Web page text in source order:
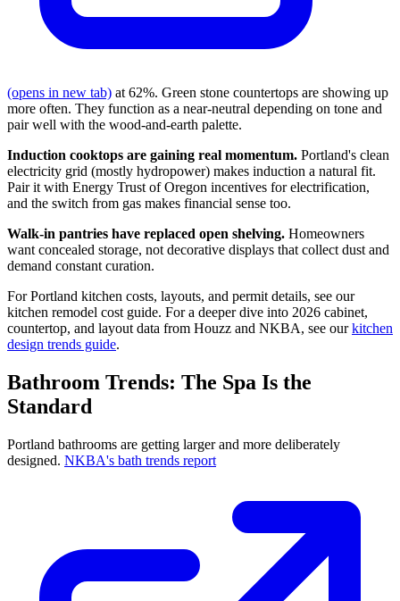
(opens in new tab) at 62%. Green stone countertops are showing up
more often. They function as a near-neutral depending on tone and
pair well with the wood-and-earth palette.
Induction cooktops are gaining real momentum. Portland's clean
electricity grid (mostly hydropower) makes induction a natural fit.
Pair it with Energy Trust of Oregon incentives for electrification,
and the switch from gas makes financial sense too.
Walk-in pantries have replaced open shelving. Homeowners
want concealed storage, not decorative displays that collect dust and
demand constant curation.
For Portland kitchen costs, layouts, and permit details, see our
kitchen remodel cost guide. For a deeper dive into 2026 cabinet,
countertop, and layout data from Houzz and NKBA, see ourkitchen
design trends guide.
Bathroom Trends: The Spa Is the
Standard
Portland bathrooms are getting larger and more deliberately
designed. NKBA's bath trends report